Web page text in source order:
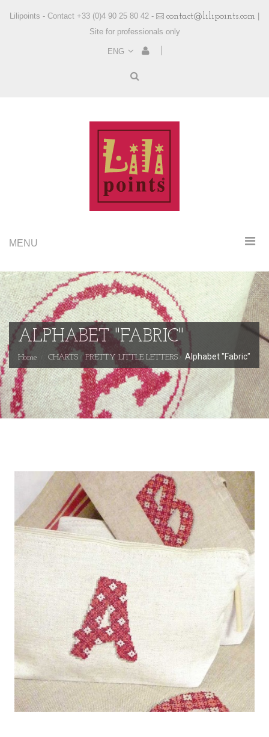
Lilipoints - Contact +33 (0)4 90 25 80 42 - contact@lilipoints.com
Site for professionals only
ENG
MENU
ALPHABET "FABRIC"
Home CHARTS PRETTY LITTLE LETTERS Alphabet "Fabric"